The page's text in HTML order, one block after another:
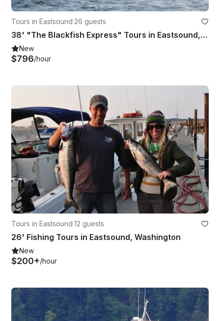
Tours in Eastsound·26 guests
38' "The Blackfish Express" Tours in Eastsound, Washington
New
$796/hour
Tours in Eastsound·12 guests
26' Fishing Tours in Eastsound, Washington
New
$200+/hour